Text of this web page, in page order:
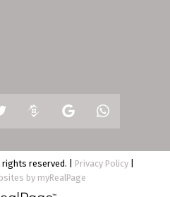
rights reserved. | Privacy Policy|
by myRealPage